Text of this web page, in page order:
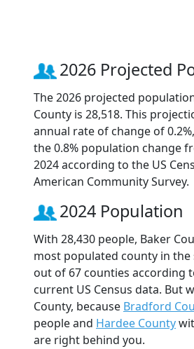
2026 Projected
The 2026 projected
County is 28,518. This
annual rate of change of
the 0.8% population change
2024 according to the US
American Community Survey.
2024 Population
With 28,430 people, Baker
most populated county in the
out of 67 counties according
current US Census data. But
County, because Bradford
people and Hardee County
are right behind you.